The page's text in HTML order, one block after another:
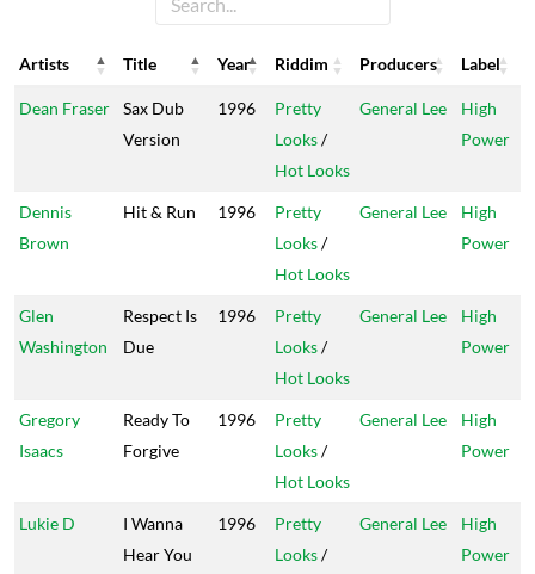
Artists Title Year Riddim Producers
Label
Artists
Title Year Riddim Producers Label
Dean Fraser
Sax Dub
Version
1996
Pretty
Looks/
Hot Looks
General Lee
High
Power
Dennis
Brown
Hit & Run 1996
Pretty
Looks/
Hot Looks
General Lee
High
Power
Glen
Washington
Respect Is
Due
1996
Pretty
Looks/
Hot Looks
General Lee
High
Power
Gregory
Isaacs
Ready To
Forgive
1996
Pretty
Looks/
Hot Looks
General Lee
High
Power
Lukie D
I Wanna
Hear You
1996
Pretty
Looks/
General Lee
High
Power